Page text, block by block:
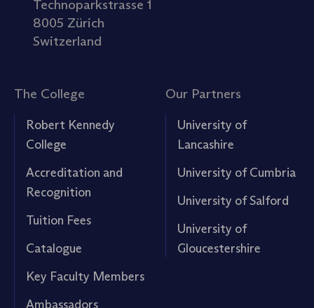
Technoparkstrasse 1
8005 Zürich
Switzerland
The College
Robert Kennedy
College
Accreditation and
Recognition
Tuition Fees
Catalogue
Key Faculty Members
Ambassadors
Our Partners
University of
Lancashire
University of Cumbria
University of Salford
University of
Gloucestershire